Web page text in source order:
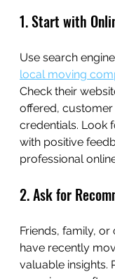
1. Start with
Use search
local moving
Check their
offered, customer
credentials. Look
with positive
professional
2. Ask for
Friends, family,
have recently
valuable insights.